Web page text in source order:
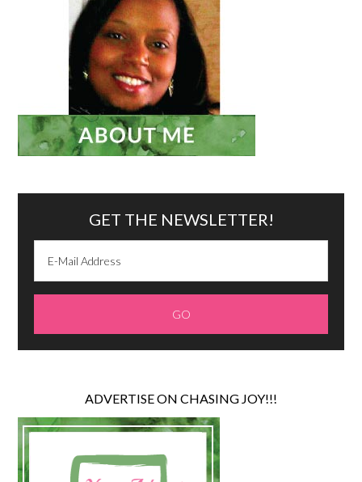
GET THE NEWSLETTER!
ADVERTISE ON CHASING JOY!!!